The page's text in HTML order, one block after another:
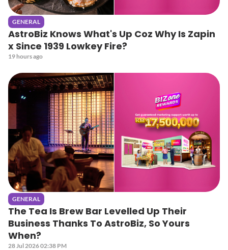
GENERAL
AstroBiz Knows What's Up Coz Why Is Zapin
x Since 1939 Lowkey Fire?
19 hours ago
GENERAL
The Tea Is Brew Bar Levelled Up Their
Business Thanks To AstroBiz, So Yours
When?
28 Jul 2026 02:38 PM